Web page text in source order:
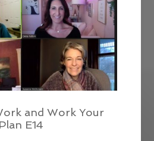
and Work Your
Plan E14